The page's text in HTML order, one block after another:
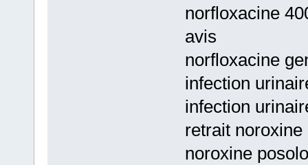
norfloxacine
avis
norfloxacine
infection
infection
retrait
noroxine